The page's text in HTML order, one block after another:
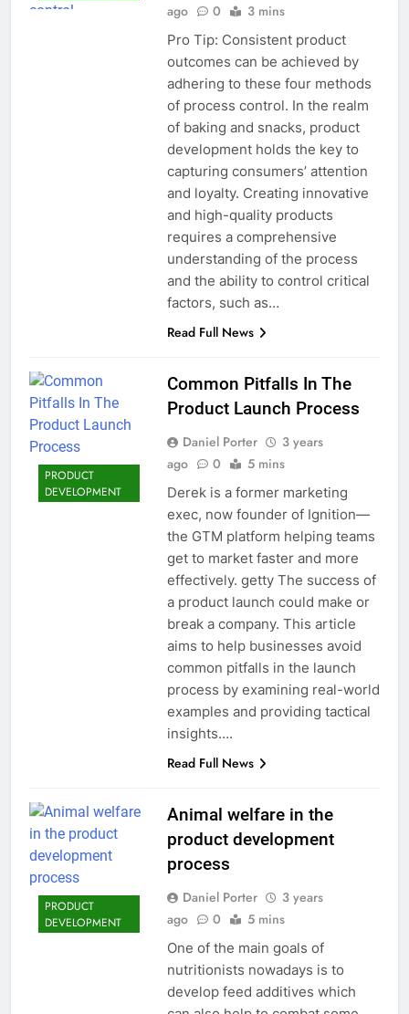
ago
0 3 mins
Pro Tip: Consistent product
outcomes can be achieved by
adhering to these four methods
of process control. In the realm
of baking and snacks, product
development holds the key to
capturing consumers’ attention
and loyalty. Creating innovative
and high-quality products
requires a comprehensive
understanding of the process
and the ability to control critical
factors, such as…
Read Full News
PRODUCT
DEVELOPMENT
Common Pitfalls In The
Product Launch Process
Daniel Porter
3 years
ago
0 5 mins
Derek is a former marketing
exec, now founder of Ignition—
the GTM platform helping teams
get to market faster and more
effectively. getty The success of
a product launch could make or
break a company. This article
aims to help businesses avoid
common pitfalls in the launch
process by examining real-world
examples and providing tactical
insights….
Read Full News
PRODUCT
DEVELOPMENT
Animal welfare in the
product development
process
Daniel Porter
3 years
ago
0 5 mins
One of the main goals of
nutritionists nowadays is to
develop feed additives which